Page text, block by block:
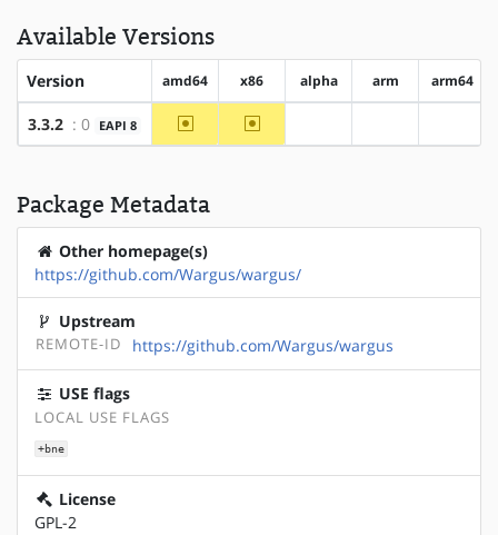
Available Versions
Version amd64 x86 alpha arm arm64
3.3.2 : 0 EAPI 8 ~amd64 ~x86
Package Metadata
Other homepage(s)
https://github.com/Wargus/wargus/
Upstream
REMOTE-ID https://github.com/Wargus/wargus
USE flags
LOCAL USE FLAGS
+bne
License
GPL-2